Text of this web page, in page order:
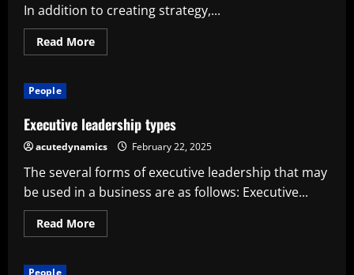
In addition to creating strategy,...
Read MoreRead
more
Success
People
Executive leadership types
acutedynamics February 22, 2025
The several forms of executive leadership that may
be used in a business are as follows: Executive...
Read MoreRead
more
People